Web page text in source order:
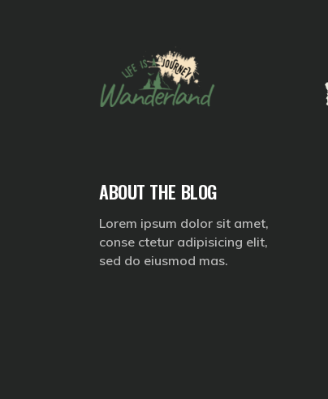
ABOUT THE BLOG
Lorem ipsum dolor sit amet,
conse ctetur adipisicing elit,
sed do eiusmod mas.